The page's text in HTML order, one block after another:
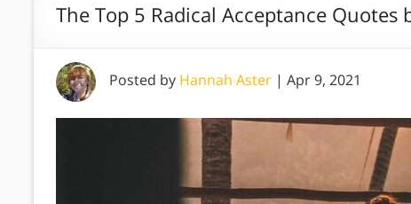
The Top 5 Radical Acceptance Quotes
Posted by Hannah Aster | Apr 9, 2021